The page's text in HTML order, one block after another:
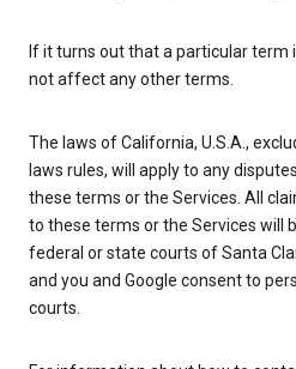
If it turns out that a particular term
not affect any other terms.
The laws of California, U.S.A.,
laws rules, will apply to any
these terms or the Services. All
to these terms or the Services will
federal or state courts of Santa
and you and Google consent to
courts.